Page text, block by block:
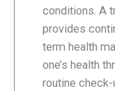
conditions. A
provides
term health
one’s health
routine